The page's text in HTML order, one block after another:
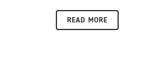
READ MORE